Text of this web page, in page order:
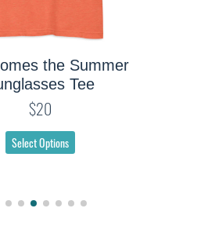
the Summer
Tee
$20
Select Options